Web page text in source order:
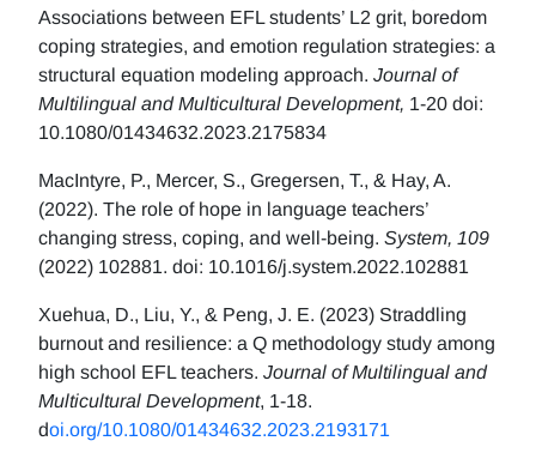
Associations between EFL students’ L2 grit, boredom
coping strategies, and emotion regulation strategies: a
structural equation modeling approach. Journal of
Multilingual and Multicultural Development, 1-20 doi:
10.1080/01434632.2023.2175834
MacIntyre, P., Mercer, S., Gregersen, T., & Hay, A.
(2022). The role of hope in language teachers’
changing stress, coping, and well-being. System, 109
(2022) 102881. doi: 10.1016/j.system.2022.102881
Xuehua, D., Liu, Y., & Peng, J. E. (2023) Straddling
burnout and resilience: a Q methodology study among
high school EFL teachers. Journal of Multilingual and
Multicultural Development, 1-18.
doi.org/10.1080/01434632.2023.2193171